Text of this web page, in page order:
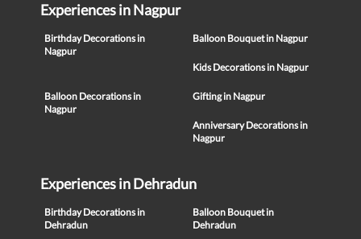
Experiences in Nagpur
Birthday Decorations in
Nagpur
Balloon Bouquet in Nagpur
Kids Decorations in Nagpur
Balloon Decorations in
Nagpur
Gifting in Nagpur
Anniversary Decorations in
Nagpur
Experiences in Dehradun
Birthday Decorations in
Dehradun
Balloon Bouquet in
Dehradun